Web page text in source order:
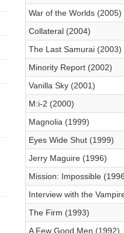
War of the Worlds (2005)
Collateral (2004)
The Last Samurai (2003)
Minority Report (2002)
Vanilla Sky (2001)
M:i-2 (2000)
Magnolia (1999)
Eyes Wide Shut (1999)
Jerry Maguire (1996)
Mission: Impossible
Interview with the
The Firm (1993)
A Few Good Men (1992)